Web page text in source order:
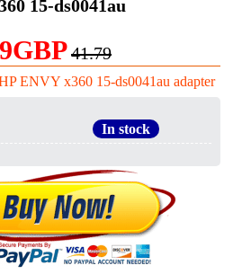
15-ds0041au
41.79
ENVY x360 15-ds0041au adapter
In stock